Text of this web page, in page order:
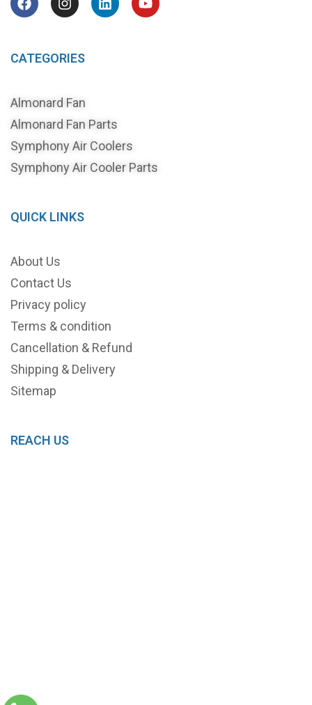
CATEGORIES
Almonard Fan
Almonard Fan Parts
Symphony Air Coolers
Symphony Air Cooler Parts
QUICK LINKS
About Us
Contact Us
Privacy policy
Terms & condition
Cancellation & Refund
Shipping & Delivery
Sitemap
REACH US